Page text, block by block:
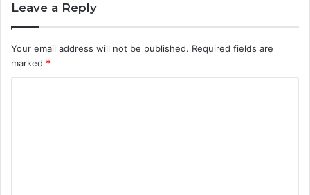
Leave a Reply
Your email address will not be published. Required fields are
marked *